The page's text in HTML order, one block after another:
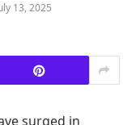
13, 2025
surged in